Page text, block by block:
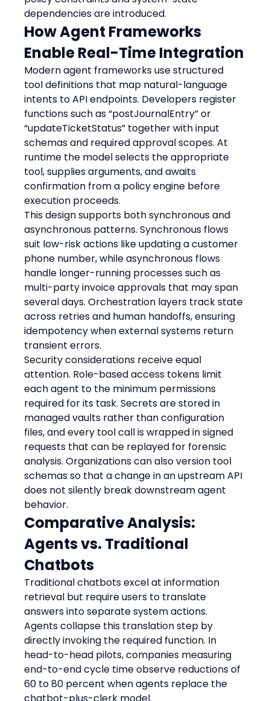
dependencies are introduced.
How Agent Frameworks
Enable Real-Time Integration
Modern agent frameworks use structured
tool definitions that map natural-language
intents to API endpoints. Developers register
functions such as “postJournalEntry” or
“updateTicketStatus” together with input
schemas and required approval scopes. At
runtime the model selects the appropriate
tool, supplies arguments, and awaits
confirmation from a policy engine before
execution proceeds.
This design supports both synchronous and
asynchronous patterns. Synchronous flows
suit low-risk actions like updating a customer
phone number, while asynchronous flows
handle longer-running processes such as
multi-party invoice approvals that may span
several days. Orchestration layers track state
across retries and human handoffs, ensuring
idempotency when external systems return
transient errors.
Security considerations receive equal
attention. Role-based access tokens limit
each agent to the minimum permissions
required for its task. Secrets are stored in
managed vaults rather than configuration
files, and every tool call is wrapped in signed
requests that can be replayed for forensic
analysis. Organizations can also version tool
schemas so that a change in an upstream API
does not silently break downstream agent
behavior.
Comparative Analysis:
Agents vs. Traditional
Chatbots
Traditional chatbots excel at information
retrieval but require users to translate
answers into separate system actions.
Agents collapse this translation step by
directly invoking the required function. In
head-to-head pilots, companies measuring
end-to-end cycle time observe reductions of
60 to 80 percent when agents replace the
chatbot-plus-clerk model.